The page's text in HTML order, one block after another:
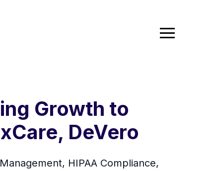
Growth to
DeVero
HIPAA Compliance,